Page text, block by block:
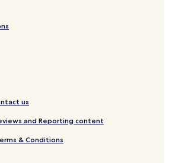
us
and Reporting content
& Conditions